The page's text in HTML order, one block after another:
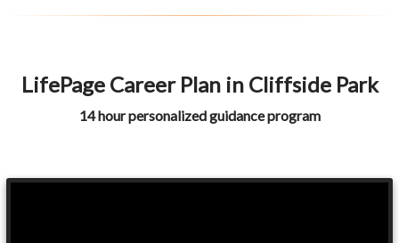
LifePage Career Plan in Cliffside Park
14 hour personalized guidance program